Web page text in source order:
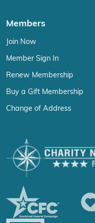
Members
Join Now
Member Sign In
Renew Membership
Buy a Gift Membership
Change of Address